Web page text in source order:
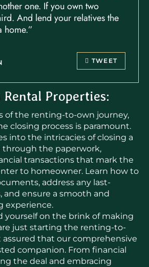
one. If you own two
And lend your relatives the
home.”
TWEET
Properties:
of the renting-to-own journey,
closing process is paramount.
into the intricacies of closing a
through the paperwork,
transactions that mark the
to homeowner. Learn how to
address any last-
and ensure a smooth and
experience.
yourself on the brink of making
just starting the renting-to-
assured that our comprehensive
companion. From financial
the deal and embracing